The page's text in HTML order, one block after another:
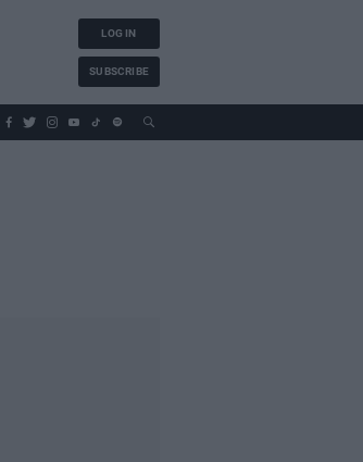
LOG IN
SUBSCRIBE